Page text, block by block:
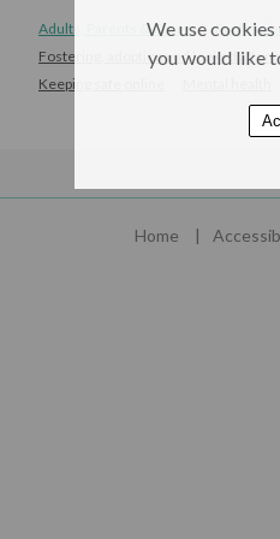
Adults, Parents & Carers
Fostering, adoption and looked after
Keeping safe online
Home
We use
you would like